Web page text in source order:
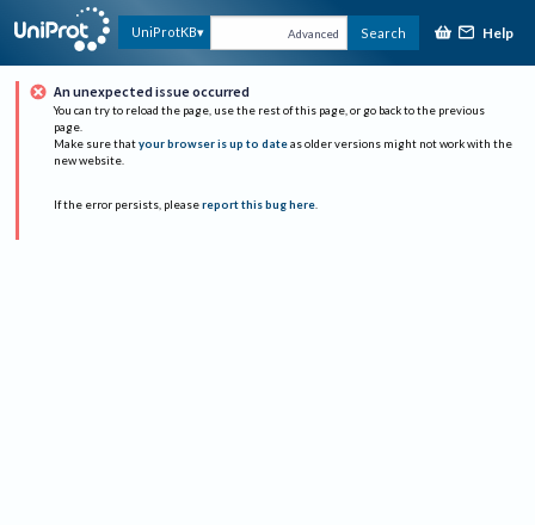
UniProtKB Advanced Search Help
An unexpected issue occurred
You can try to reload the page, use the rest of this page, or go back to the previous
page.
Make sure that your browser is up to date as older versions might not work with the
new website.
If the error persists, please report this bug here.